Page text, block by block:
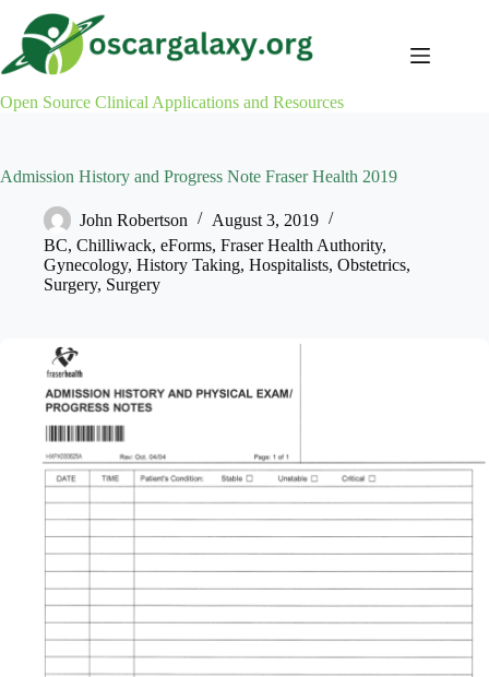
content
Open Source Clinical Applications and Resources
Admission History and Progress Note Fraser Health 2019
John Robertson
August 3, 2019
BC, Chilliwack, eForms, Fraser Health Authority,
Gynecology, History Taking, Hospitalists, Obstetrics,
Surgery, Surgery